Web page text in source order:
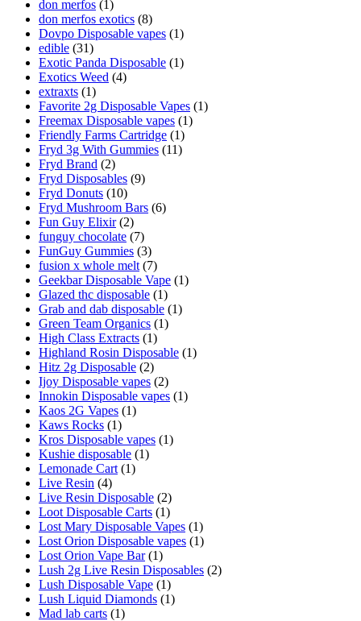
don merfos (1)
don merfos exotics (8)
Dovpo Disposable vapes (1)
edible (31)
Exotic Panda Disposable (1)
Exotics Weed (4)
extraxts (1)
Favorite 2g Disposable Vapes (1)
Freemax Disposable vapes (1)
Friendly Farms Cartridge (1)
Fryd 3g With Gummies (11)
Fryd Brand (2)
Fryd Disposables (9)
Fryd Donuts (10)
Fryd Mushroom Bars (6)
Fun Guy Elixir (2)
funguy chocolate​ (7)
FunGuy Gummies (3)
fusion x whole melt (7)
Geekbar Disposable Vape (1)
Glazed thc disposable (1)
Grab and dab disposable (1)
Green Team Organics (1)
High Class Extracts (1)
Highland Rosin Disposable (1)
Hitz 2g Disposable (2)
Ijoy Disposable vapes (2)
Innokin Disposable vapes (1)
Kaos 2G Vapes (1)
Kaws Rocks (1)
Kros Disposable vapes (1)
Kushie disposable (1)
Lemonade Cart (1)
Live Resin (4)
Live Resin Disposable (2)
Loot Disposable Carts (1)
Lost Mary Disposable Vapes (1)
Lost Orion Disposable vapes (1)
Lost Orion Vape Bar (1)
Lush 2g Live Resin Disposables (2)
Lush Disposable Vape (1)
Lush Liquid Diamonds (1)
Mad lab carts (1)